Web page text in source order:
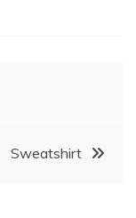
Sweatshirt